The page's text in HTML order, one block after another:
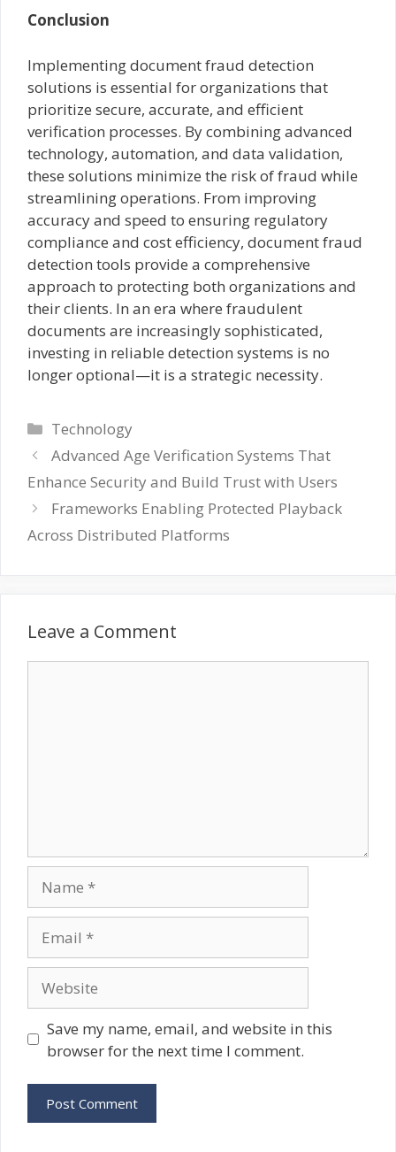
Conclusion
Implementing document fraud detection
solutions is essential for organizations that
prioritize secure, accurate, and efficient
verification processes. By combining advanced
technology, automation, and data validation,
these solutions minimize the risk of fraud while
streamlining operations. From improving
accuracy and speed to ensuring regulatory
compliance and cost efficiency, document fraud
detection tools provide a comprehensive
approach to protecting both organizations and
their clients. In an era where fraudulent
documents are increasingly sophisticated,
investing in reliable detection systems is no
longer optional—it is a strategic necessity.
Categories
Technology
Advanced Age Verification Systems That
Enhance Security and Build Trust with Users
Frameworks Enabling Protected Playback
Across Distributed Platforms
Leave a Comment
Save my name, email, and website in this
browser for the next time I comment.